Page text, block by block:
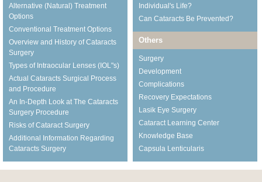
Alternative (Natural) Treatment
Options
Conventional Treatment Options
Overview and History of Cataracts
Surgery
Types of Intraocular Lenses (IOL"s)
Actual Cataracts Surgical Process
and Procedure
An In-Depth Look at The Cataracts
Surgery Procedure
Risks of Cataract Surgery
Additional Information Regarding
Cataracts Surgery
Individual's Life?
Can Cataracts Be Prevented?
Others
Surgery
Development
Complications
Recovery Expectations
Lasik Eye Surgery
Cataract Learning Center
Knowledge Base
Capsula Lenticularis